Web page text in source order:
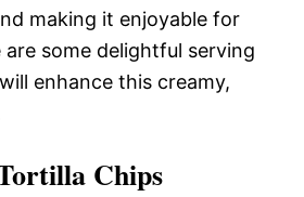
making it enjoyable for
are some delightful serving
enhance this creamy,
Chips